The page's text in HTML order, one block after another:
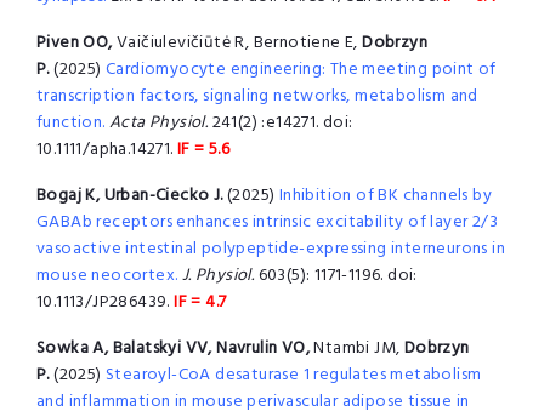
Piven OO,Vaičiulevičiūtė R, Bernotiene E,Dobrzyn
P.(2025)Cardiomyocyte engineering: The meeting point of
transcription factors, signaling networks, metabolism and
function.Acta Physiol.241(2) :e14271. doi:
10.1111/apha.14271.IF = 5.6
Bogaj K, Urban-Ciecko J.(2025) Inhibition of BK channels by
GABAb receptors enhances intrinsic excitability of layer 2/3
vasoactive intestinal polypeptide-expressing interneurons in
mouse neocortex.J. Physiol.603(5): 1171-1196. doi:
10.1113/JP286439.IF = 4.7
Sowka A, Balatskyi VV, Navrulin VO,Ntambi JM,Dobrzyn
P.(2025) Stearoyl-CoA desaturase 1 regulates metabolism
and inflammation in mouse perivascular adipose tissue in